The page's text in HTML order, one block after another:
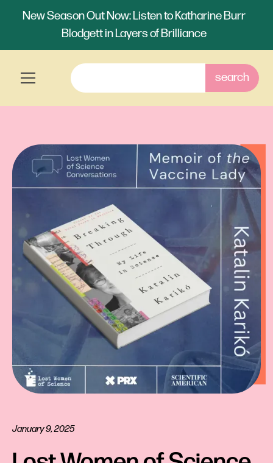
New Season Out Now: Listen to Katharine Burr
Blodgett in Layers of Brilliance
January 9, 2025